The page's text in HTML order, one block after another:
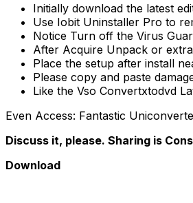
Initially download the latest
Use Iobit Uninstaller Pro to
Notice Turn off the Virus
After Acquire Unpack or
Place the setup after install
Please copy and paste
Like the Vso Convertxtodvd
Even Access: Fantastic
Discuss it, please. Sharing is
Download